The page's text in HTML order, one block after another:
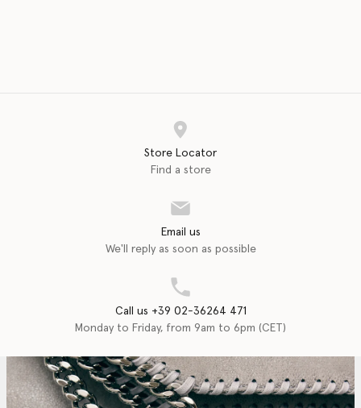
Store Locator
Find a store
Email us
We'll reply as soon as possible
Call us +39 02-36264 471
Monday to Friday, from 9am to 6pm (CET)